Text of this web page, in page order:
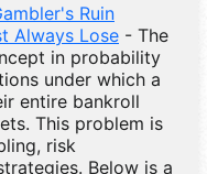
Ruin
Always Lose - The
in probability
under which a
entire bankroll
This problem is
risk
Below is a